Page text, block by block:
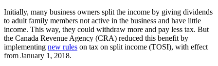
Initially, many business owners split the income by giving dividends
to adult family members not active in the business and have little
income. This way, they could withdraw more and pay less tax. But
the Canada Revenue Agency (CRA) reduced this benefit by
implementing new rules on tax on split income (TOSI), with effect
from January 1, 2018.